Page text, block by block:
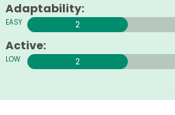
Adaptability:
2
Active:
2